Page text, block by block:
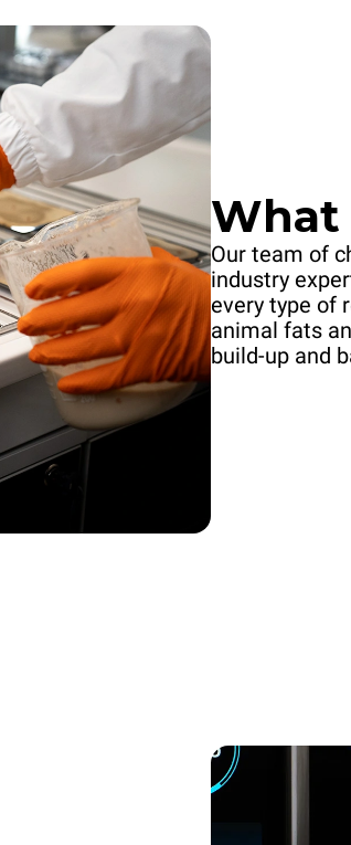
What
Our team of
industry
every type of
animal fats
build-up and